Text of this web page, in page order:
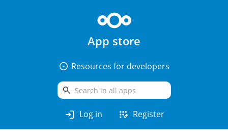
App store
arrow_drop_down_circle Resources for developers
search
login Log in app_registration Register